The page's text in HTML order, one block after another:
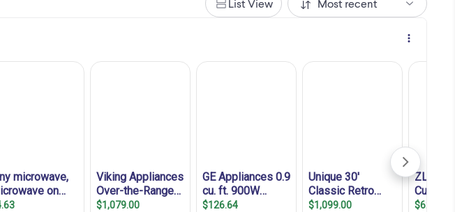
List View Most recent